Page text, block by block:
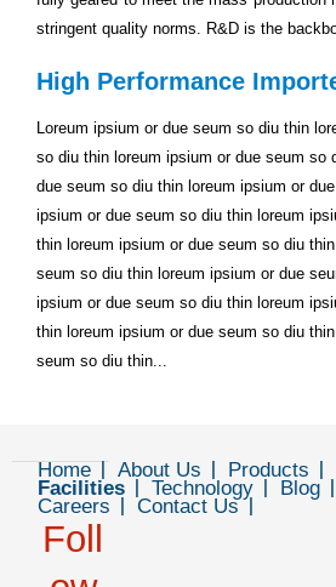
stringent quality norms. R&D is the
High Performance
Loreum ipsium or due seum so diu thin
so diu thin loreum ipsium or due seum so
due seum so diu thin loreum ipsium or
ipsium or due seum so diu thin loreum
thin loreum ipsium or due seum so diu
seum so diu thin loreum ipsium or due
ipsium or due seum so diu thin loreum
thin loreum ipsium or due seum so diu
seum so diu thin...
Home About Us Products
Facilities Technology Blog
Careers Contact Us
Foll